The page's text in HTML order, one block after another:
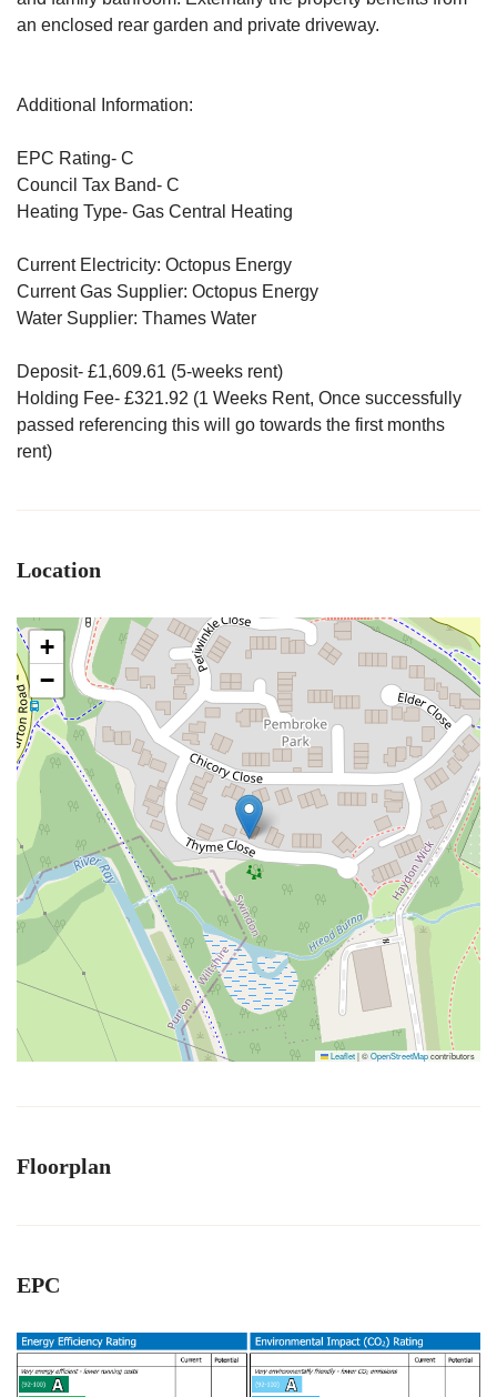
an enclosed rear garden and private driveway.
Additional Information:
EPC Rating- C
Council Tax Band- C
Heating Type- Gas Central Heating
Current Electricity: Octopus Energy
Current Gas Supplier: Octopus Energy
Water Supplier: Thames Water
Deposit- £1,609.61 (5-weeks rent)
Holding Fee- £321.92 (1 Weeks Rent, Once successfully
passed referencing this will go towards the first months
rent)
Location
+
−
Leaflet|©OpenStreetMapcontributors
Floorplan
EPC